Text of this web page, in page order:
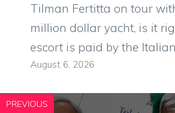
Tilman Fertitta on tour
million dollar yacht, is it
escort is paid by the
August 6, 2026
PREVIOUS